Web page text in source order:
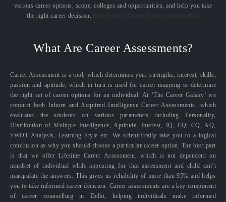
various career options, scope, colleges and opportunities, and help you take
the right career decision.
What Are Career Assessments?
Career Assessment is a tool, which determines your strengths, interest, skills,
passion and aptitude, which in turn is used for career mapping to determine
the right set of career options for an individual. At ‘The Career Galaxy’ we
conduct both Inborn and Acquired Intelligence Career Assessments, which
evaluates the students on various parameters including Personality,
Distribution of Multiple Intelligence, Aptitude, Interest, IQ, EQ, CQ, AQ,
SWOT Analysis, Learning Style etc. We scientifically take you to a logical
conclusion as why you should choose a particular career option. The best part
is that we offer Lifetime Career Assessment, which is not dependent on
mindset of individual while appearing for that assessment and child can’t
manipulate the answers. This gives us reliability of more than 95% and helps
you to take informed career decision. Career assessments are a key component
of career counselling in Delhi, helping individuals make informed